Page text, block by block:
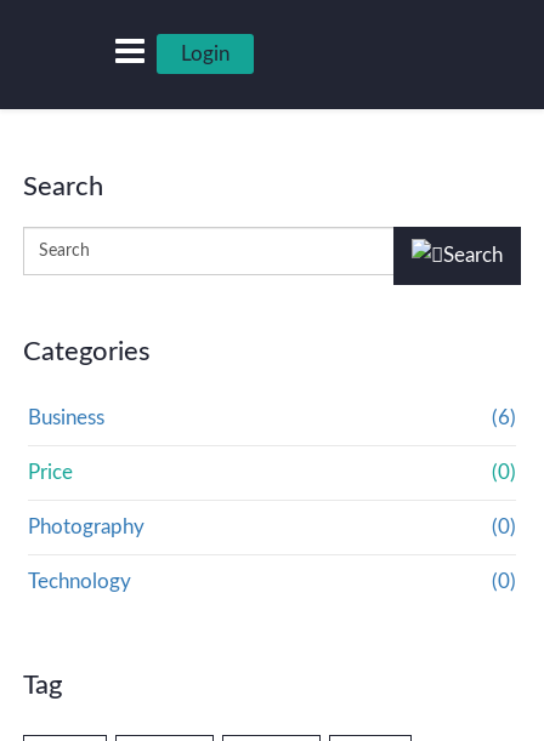
Login
Search
Categories
Business (6)
Price (0)
Photography (0)
Technology (0)
Tag